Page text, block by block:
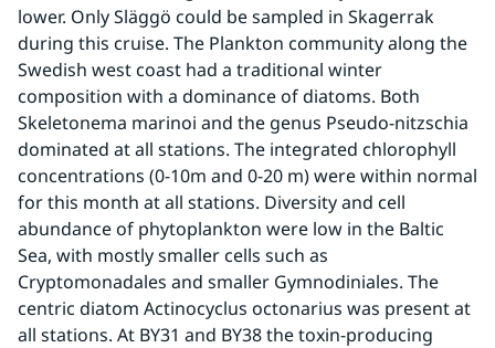
lower. Only Släggö could be sampled in Skagerrak
during this cruise. The Plankton community along the
Swedish west coast had a traditional winter
composition with a dominance of diatoms. Both
Skeletonema marinoi and the genus Pseudo-nitzschia
dominated at all stations. The integrated chlorophyll
concentrations (0-10m and 0-20 m) were within normal
for this month at all stations. Diversity and cell
abundance of phytoplankton were low in the Baltic
Sea, with mostly smaller cells such as
Cryptomonadales and smaller Gymnodiniales. The
centric diatom Actinocyclus octonarius was present at
all stations. At BY31 and BY38 the toxin-producing